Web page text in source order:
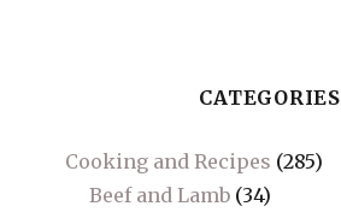
CATEGORIES
Cooking and Recipes (285)
Beef and Lamb (34)